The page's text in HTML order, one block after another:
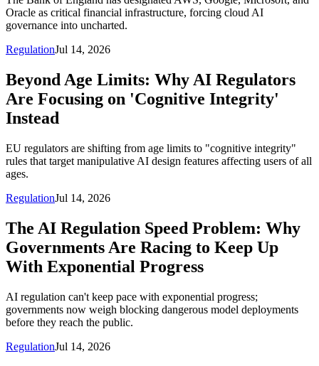
Oracle as critical financial infrastructure, forcing cloud AI
governance into uncharted.
RegulationJul 14, 2026
Beyond Age Limits: Why AI Regulators
Are Focusing on 'Cognitive Integrity'
Instead
EU regulators are shifting from age limits to "cognitive integrity"
rules that target manipulative AI design features affecting users of all
ages.
RegulationJul 14, 2026
The AI Regulation Speed Problem: Why
Governments Are Racing to Keep Up
With Exponential Progress
AI regulation can't keep pace with exponential progress;
governments now weigh blocking dangerous model deployments
before they reach the public.
RegulationJul 14, 2026